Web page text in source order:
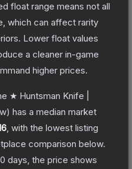
float range means not all
which can affect rarity
Lower float values
a cleaner in-game
higher prices.
★ Huntsman Knife |
has a median market
, with the lowest listing
comparison below.
days, the price shows